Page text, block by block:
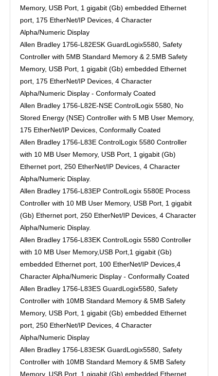
Memory, USB Port, 1 gigabit (Gb) embedded Ethernet
port, 175 EtherNet/IP Devices, 4 Character
Alpha/Numeric Display
Allen Bradley 1756-L82ESK GuardLogix5580, Safety
Controller with 5MB Standard Memory & 2.5MB Safety
Memory, USB Port, 1 gigabit (Gb) embedded Ethernet
port, 175 EtherNet/IP Devices, 4 Character
Alpha/Numeric Display - Conformaly Coated
Allen Bradley 1756-L82E-NSE ControlLogix 5580, No
Stored Energy (NSE) Controller with 5 MB User Memory,
175 EtherNet/IP Devices, Conformally Coated
Allen Bradley 1756-L83E ControlLogix 5580 Controller
with 10 MB User Memory, USB Port, 1 gigabit (Gb)
Ethernet port, 250 EtherNet/IP Devices, 4 Character
Alpha/Numeric Display.
Allen Bradley 1756-L83EP ControlLogix 5580E Process
Controller with 10 MB User Memory, USB Port, 1 gigabit
(Gb) Ethernet port, 250 EtherNet/IP Devices, 4 Character
Alpha/Numeric Display.
Allen Bradley 1756-L83EK ControlLogix 5580 Controller
with 10 MB User Memory,USB Port,1 gigabit (Gb)
embedded Ethernet port, 100 EtherNet/IP Devices,4
Character Alpha/Numeric Display - Conformally Coated
Allen Bradley 1756-L83ES GuardLogix5580, Safety
Controller with 10MB Standard Memory & 5MB Safety
Memory, USB Port, 1 gigabit (Gb) embedded Ethernet
port, 250 EtherNet/IP Devices, 4 Character
Alpha/Numeric Display
Allen Bradley 1756-L83ESK GuardLogix5580, Safety
Controller with 10MB Standard Memory & 5MB Safety
Memory, USB Port, 1 gigabit (Gb) embedded Ethernet